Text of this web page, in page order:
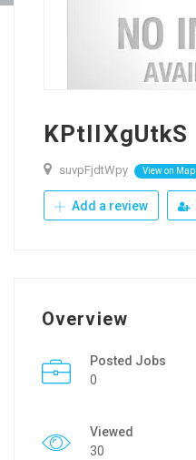
KPtIIXgUtkS
suvpFjdtWpy View on Map
Add a review
Overview
Posted Jobs
0
Viewed
30